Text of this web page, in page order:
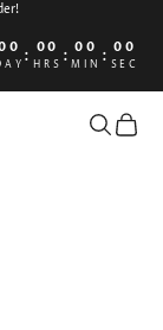
: 00
HRS : 00
MIN : 00
SEC
Open